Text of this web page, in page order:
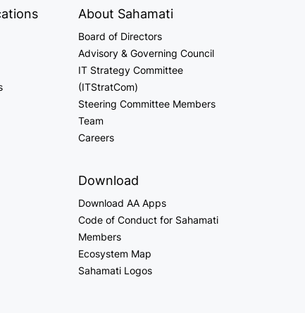
About Sahamati
Board of Directors
Advisory & Governing Council
IT Strategy Committee
(ITStratCom)
Steering Committee Members
Team
Careers
Download
Download AA Apps
Code of Conduct for Sahamati
Members
Ecosystem Map
Sahamati Logos